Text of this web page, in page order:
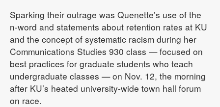
Sparking their outrage was Quenette’s use of the
n-word and statements about retention rates at KU
and the concept of systematic racism during her
Communications Studies 930 class — focused on
best practices for graduate students who teach
undergraduate classes — on Nov. 12, the morning
after KU’s heated university-wide town hall forum
on race.